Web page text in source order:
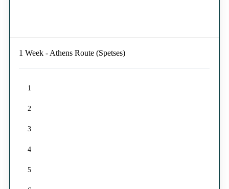
1 Week - Athens Route (Spetses)
1
2
3
4
5